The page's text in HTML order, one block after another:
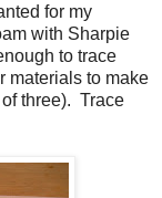
for my
with Sharpie
to trace
materials to make
three). Trace